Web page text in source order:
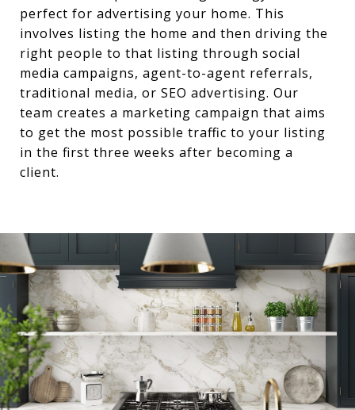
perfect for advertising your home. This
involves listing the home and then driving the
right people to that listing through social
media campaigns, agent-to-agent referrals,
traditional media, or SEO advertising. Our
team creates a marketing campaign that aims
to get the most possible traffic to your listing
in the first three weeks after becoming a
client.